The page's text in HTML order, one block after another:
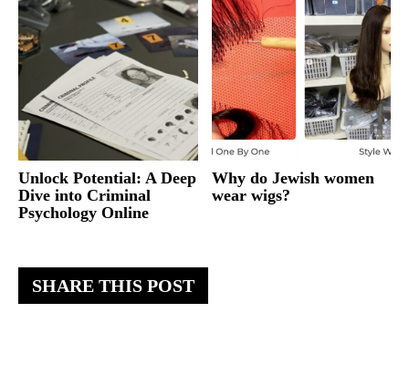
SHARE THIS POST
Unlock Potential: A Deep
Dive into Criminal
Psychology Online
Why do Jewish women
wear wigs?